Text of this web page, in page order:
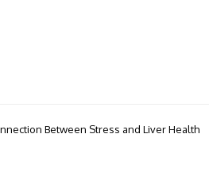
Between Stress and Liver Health